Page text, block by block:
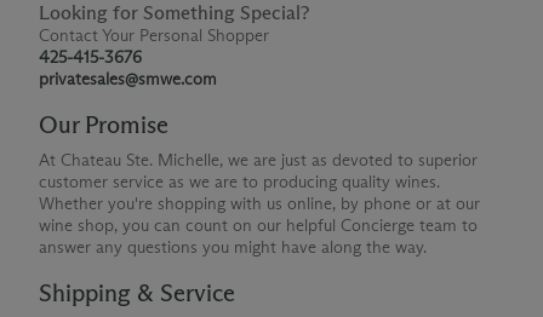
Looking for Something Special?
Contact Your Personal Shopper
425-415-3676
privatesales@smwe.com
Our Promise
At Chateau Ste. Michelle, we are just as devoted to superior
customer service as we are to producing quality wines.
Whether you're shopping with us online, by phone or at our
wine shop, you can count on our helpful Concierge team to
answer any questions you might have along the way.
Shipping & Service